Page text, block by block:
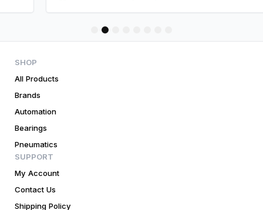
5
SHOP
All Products
Brands
Automation
Bearings
Pneumatics
SUPPORT
My Account
Contact Us
Shipping Policy